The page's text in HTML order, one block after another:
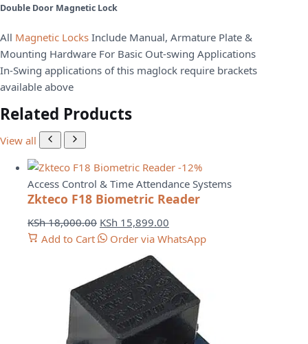
Double Door Magnetic Lock
All Magnetic Locks Include Manual, Armature Plate &
Mounting Hardware For Basic Out-swing Applications
In-Swing applications of this maglock require brackets
available above
Related Products
View all
-12%
Access Control & Time Attendance Systems
Zkteco F18 Biometric Reader
KSh18,000.00 Original
price
KSh 18,000.00.
KSh 15,899.00
price
KSh 15,899.00.
Add to Cart Order via WhatsApp